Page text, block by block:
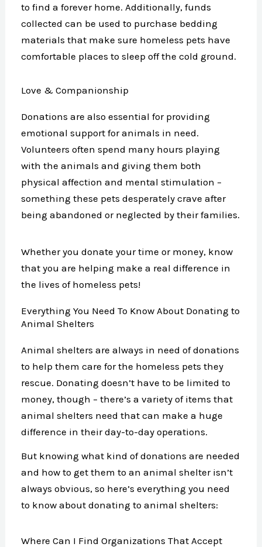
to find a forever home. Additionally, funds
collected can be used to purchase bedding
materials that make sure homeless pets have
comfortable places to sleep off the cold ground.
Love & Companionship
Donations are also essential for providing
emotional support for animals in need.
Volunteers often spend many hours playing
with the animals and giving them both
physical affection and mental stimulation –
something these pets desperately crave after
being abandoned or neglected by their families.
Whether you donate your time or money, know
that you are helping make a real difference in
the lives of homeless pets!
Everything You Need To Know About Donating to
Animal Shelters
Animal shelters are always in need of donations
to help them care for the homeless pets they
rescue. Donating doesn’t have to be limited to
money, though – there’s a variety of items that
animal shelters need that can make a huge
difference in their day-to-day operations.
But knowing what kind of donations are needed
and how to get them to an animal shelter isn’t
always obvious, so here’s everything you need
to know about donating to animal shelters:
Where Can I Find Organizations That Accept